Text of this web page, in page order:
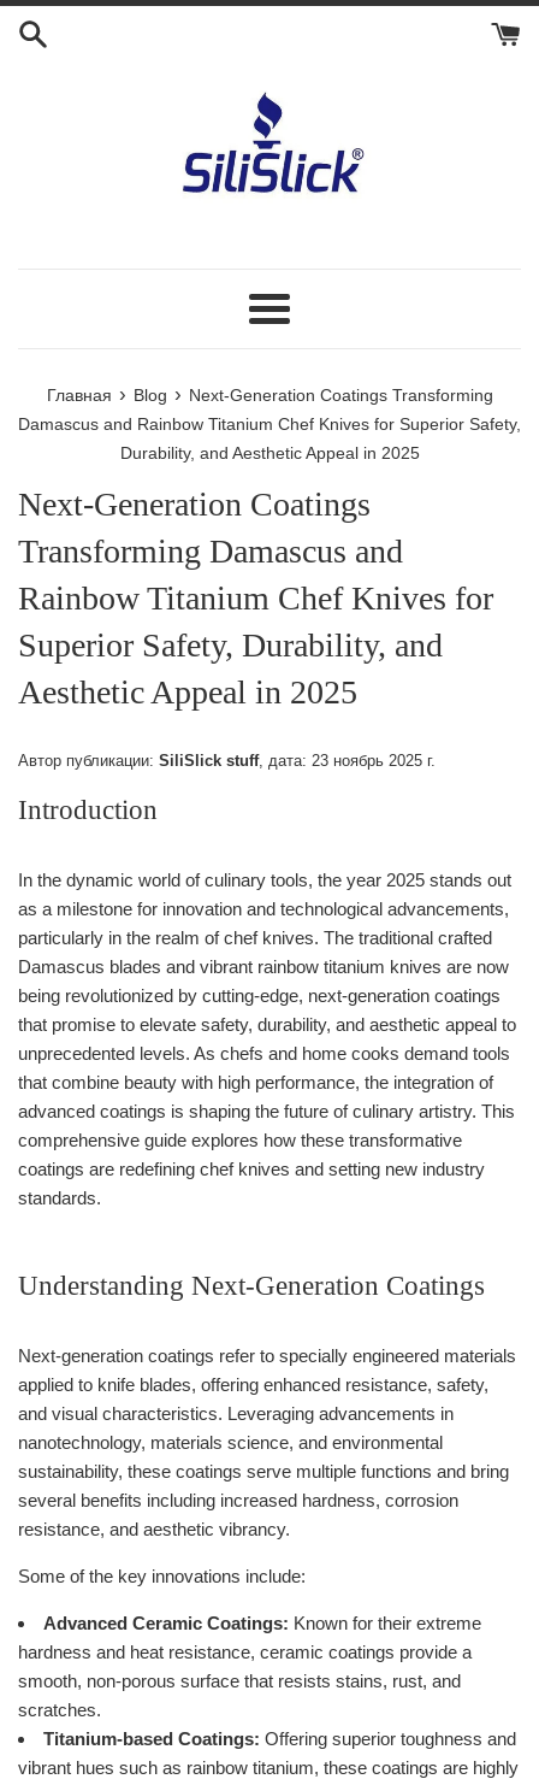
Перейти
Меню
Главная › Blog › Next-Generation Coatings Transforming
Damascus and Rainbow Titanium Chef Knives for Superior Safety,
Durability, and Aesthetic Appeal in 2025
Next-Generation Coatings
Transforming Damascus and
Rainbow Titanium Chef Knives for
Superior Safety, Durability, and
Aesthetic Appeal in 2025
Автор публикации: SiliSlick stuff, дата: 23 ноябрь 2025 г.
Introduction
In the dynamic world of culinary tools, the year 2025 stands out
as a milestone for innovation and technological advancements,
particularly in the realm of chef knives. The traditional crafted
Damascus blades and vibrant rainbow titanium knives are now
being revolutionized by cutting-edge, next-generation coatings
that promise to elevate safety, durability, and aesthetic appeal to
unprecedented levels. As chefs and home cooks demand tools
that combine beauty with high performance, the integration of
advanced coatings is shaping the future of culinary artistry. This
comprehensive guide explores how these transformative
coatings are redefining chef knives and setting new industry
standards.
Understanding Next-Generation Coatings
Next-generation coatings refer to specially engineered materials
applied to knife blades, offering enhanced resistance, safety,
and visual characteristics. Leveraging advancements in
nanotechnology, materials science, and environmental
sustainability, these coatings serve multiple functions and bring
several benefits including increased hardness, corrosion
resistance, and aesthetic vibrancy.
Some of the key innovations include:
Advanced Ceramic Coatings: Known for their extreme
hardness and heat resistance, ceramic coatings provide a
smooth, non-porous surface that resists stains, rust, and
scratches.
Titanium-based Coatings: Offering superior toughness and
vibrant hues such as rainbow titanium, these coatings are highly